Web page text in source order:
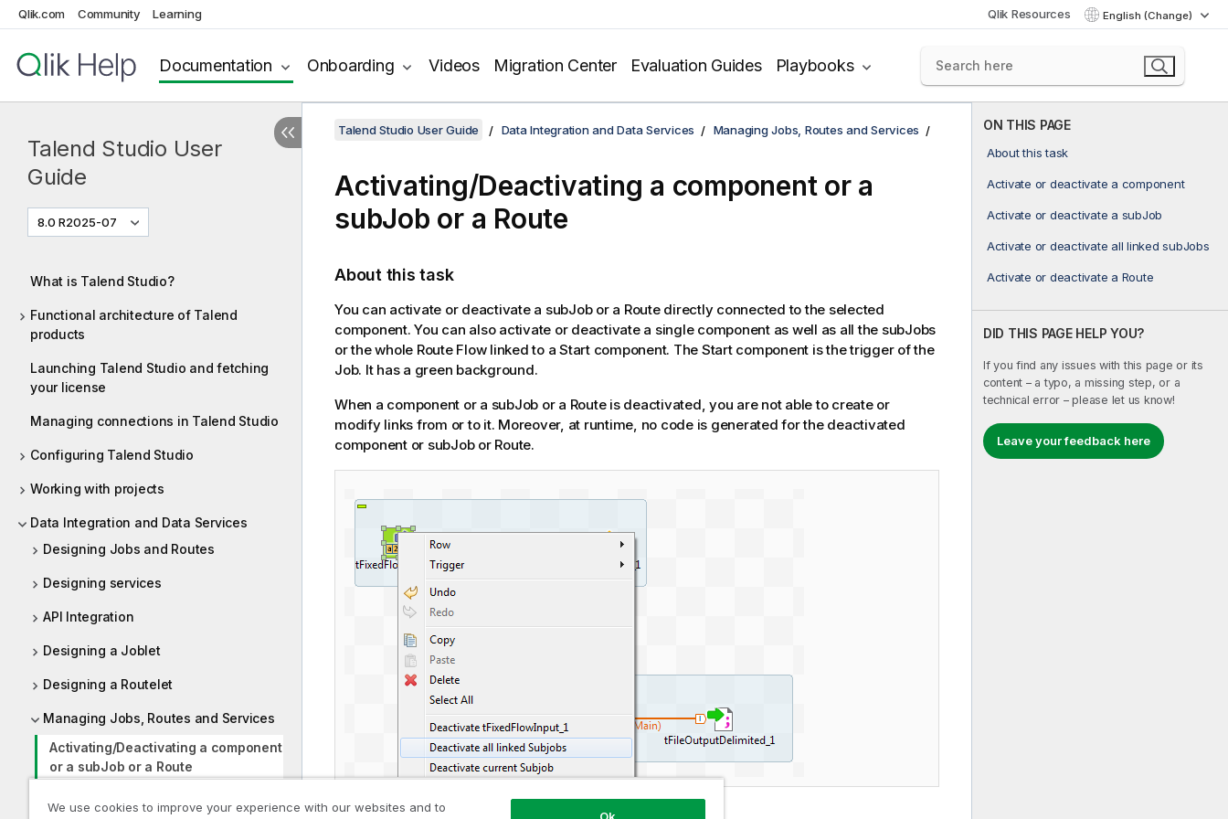
Qlik.com Community Learning Qlik Resources English (Change)
Documentation Onboarding Videos Migration Center Evaluation Guides Playbooks
Talend Studio User
Guide
8.0 R2025-07
What is Talend Studio?
Functional architecture of Talend
products
Launching Talend Studio and fetching
your license
Managing connections in Talend Studio
Configuring Talend Studio
Working with projects
Data Integration and Data Services
Designing Jobs and Routes
Designing services
API Integration
Designing a Joblet
Designing a Routelet
Managing Jobs, Routes and Services
Activating/Deactivating a component
or a subJob or a Route
Importing/exporting items and
ON THIS PAGE
About this task
Activate or deactivate a component
Activate or deactivate a subJob
Activate or deactivate all linked subJobs
Activate or deactivate a Route
DID THIS PAGE HELP YOU?
If you find any issues with this page or its
content – a typo, a missing step, or a
technical error – please let us know!
Leave your feedback here
Talend Studio User Guide Data Integration and Data Services Managing Jobs, Routes and Services
Activating/Deactivating a component or a
subJob or a Route
About this task
You can activate or deactivate a subJob or a Route directly connected to the selected
component. You can also activate or deactivate a single component as well as all the subJobs
or the whole Route Flow linked to a Start component. The Start component is the trigger of the
Job. It has a green background.
When a component or a subJob or a Route is deactivated, you are not able to create or
modify links from or to it. Moreover, at runtime, no code is generated for the deactivated
component or subJob or Route.
We use cookies to improve your experience with our websites and to